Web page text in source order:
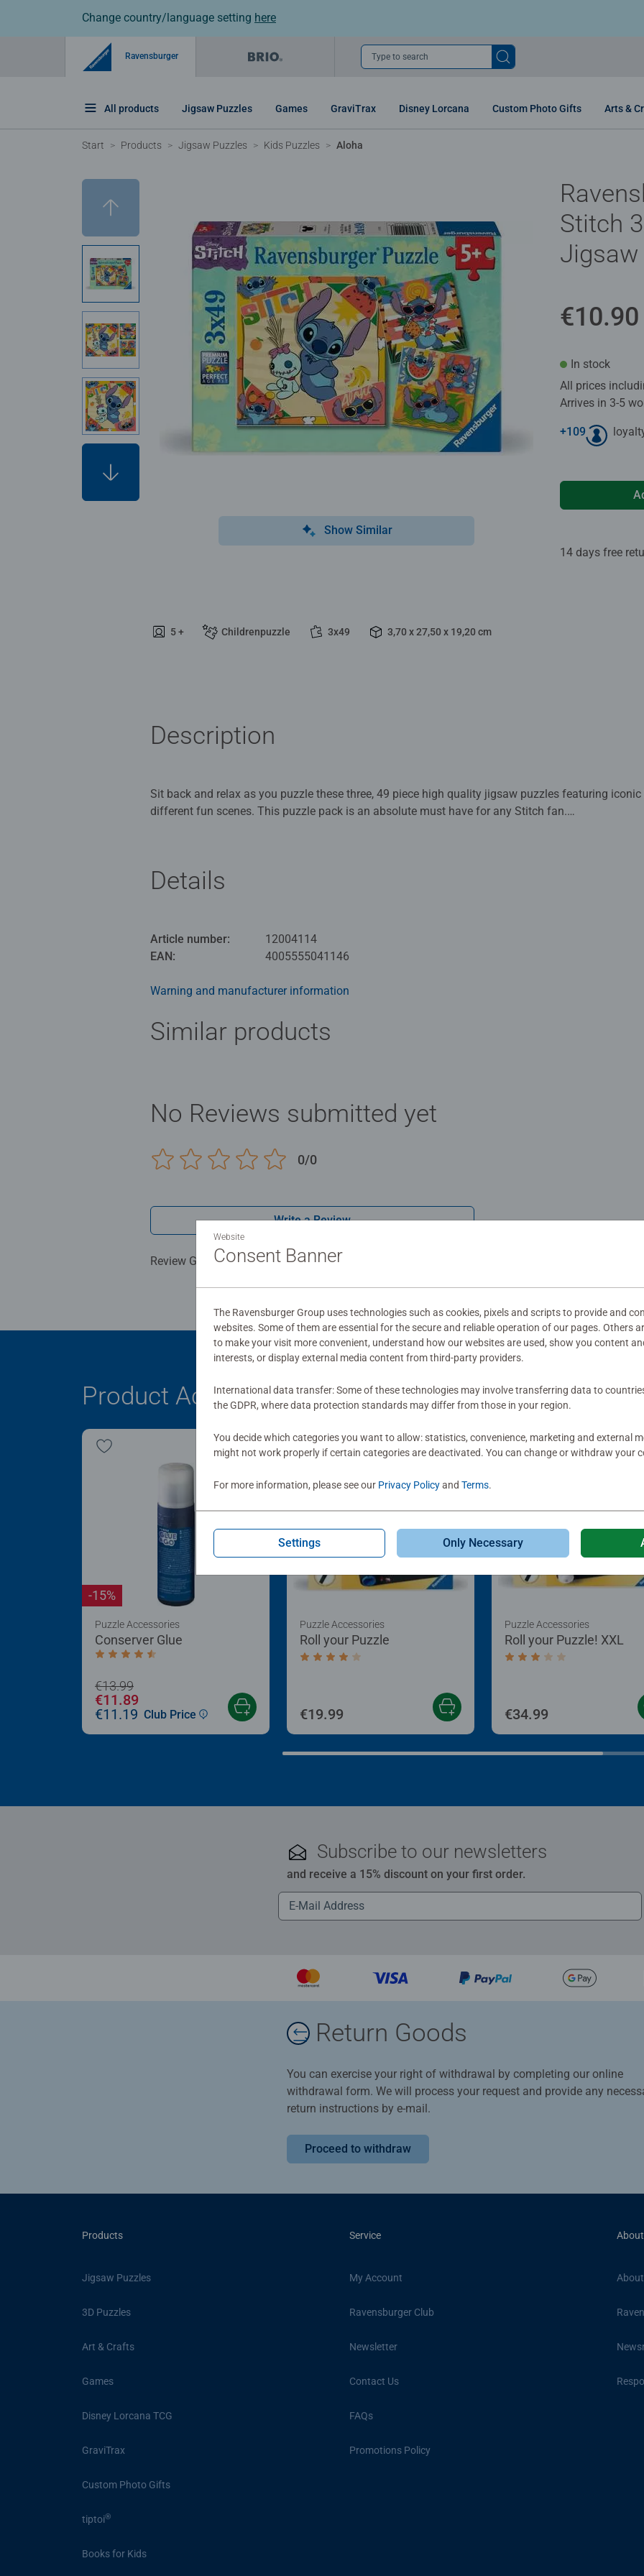
Change country/language setting here
Ravensburger Type to search
All products Jigsaw Puzzles Games GraviTrax Disney Lorcana Custom Photo Gifts Arts &
Start Products Jigsaw Puzzles Kids Puzzles Aloha
Show Similar
5 + Childrenpuzzle 3x49 3,70 x 27,50 x 19,20 cm
Stitch
Jigsaw
€10.90
In stock
All prices
Arrives in 3-5
+109
14 days free
Description
Sit back and relax as you puzzle these three, 49 piece high quality jigsaw puzzles featuring
different fun scenes. This puzzle pack is an absolute must have for any Stitch fan.
building skills such as concentration and creativity. #Positivelypuzzling - From fun family times
benefits and day-to-day mindful moments, there are so many positives about the humble Jigsaw!
Details
Article number:
12004114
EAN:
4005555041146
Warning and manufacturer information
Similar products
No Reviews submitted yet
0/0
Write a Review
Review Guidelines
Product Accessory
Conserver Glue
Average rating 4.4 out of 5 stars.
-15%
Puzzle Accessories
€13.99
€11.89
€11.19 Club Price
Roll your Puzzle
Average rating 4.0 out of 5 stars.
Puzzle Accessories
€19.99
Roll your Puzzle! XXL
Average rating 3.0 out of
Puzzle Accessories
€34.99
Subscribe to our newsletters
and receive a 15% discount on your first order.
Return Goods
You can exercise your right of withdrawal by completing our online
withdrawal form. We will process your request and provide any
return instructions by e-mail.
Proceed to withdraw
Products
Jigsaw Puzzles
3D Puzzles
Art & Crafts
Games
Disney Lorcana TCG
GraviTrax
Custom Photo Gifts
tiptoi®
Books for Kids
Service
My Account
Ravensburger Club
Newsletter
Contact Us
FAQs
Promotions Policy
Website
Consent Banner
The Ravensburger Group uses technologies such as cookies, pixels and scripts to provide and
websites. Some of them are essential for the secure and reliable operation of our pages. Others
to make your visit more convenient, understand how our websites are used, show you content
interests, or display external media content from third-party providers.
International data transfer: Some of these technologies may involve transferring data to
the GDPR, where data protection standards may differ from those in your region.
You decide which categories you want to allow: statistics, convenience, marketing and external
might not work properly if certain categories are deactivated. You can change or withdraw your
For more information, please see our Privacy Policyand Terms.
Settings Only Necessary